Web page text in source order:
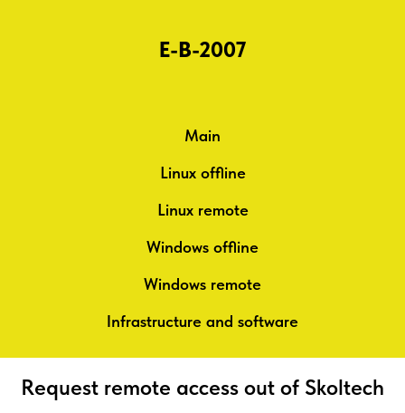
E-B-2007
Main
Linux offline
Linux remote
Windows offline
Windows remote
Infrastructure and software
Request remote access out of Skoltech